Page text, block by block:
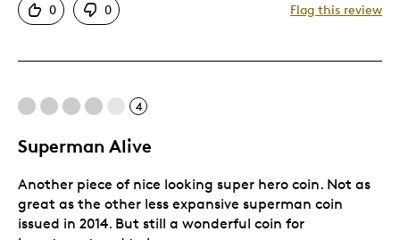
Great Quality
Unique
Best for
Gift
Gift For Child
Special Occasion
0 0 Flag this review
4
Superman Alive
Another piece of nice looking super hero coin. Not as
great as the other less expansive superman coin
issued in 2014. But still a wonderful coin for